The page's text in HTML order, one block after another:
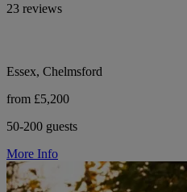
23 reviews
Essex, Chelmsford
from £5,200
50-200 guests
More Info